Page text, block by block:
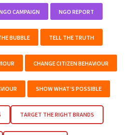
CAMPAIGN NGO REPORT
BUBBLE TELL THE TRUTH
CHANGE CITIZEN BEHAVIOUR
SHOW WHAT’S POSSIBLE
TARGET THE RIGHT BRANDS